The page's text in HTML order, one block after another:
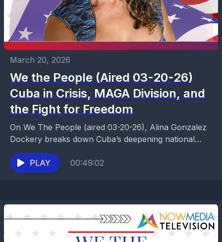
March 20, 2026
We the People (Aired 03-20-26)
Cuba in Crisis, MAGA Division, and
the Fight for Freedom
On We The People (aired 03-20-26), Alina Gonzalez
Dockery breaks down Cuba’s deepening national
crisis, including repeated power grid collapses,
government control, food and...
PLAY 00:49:02